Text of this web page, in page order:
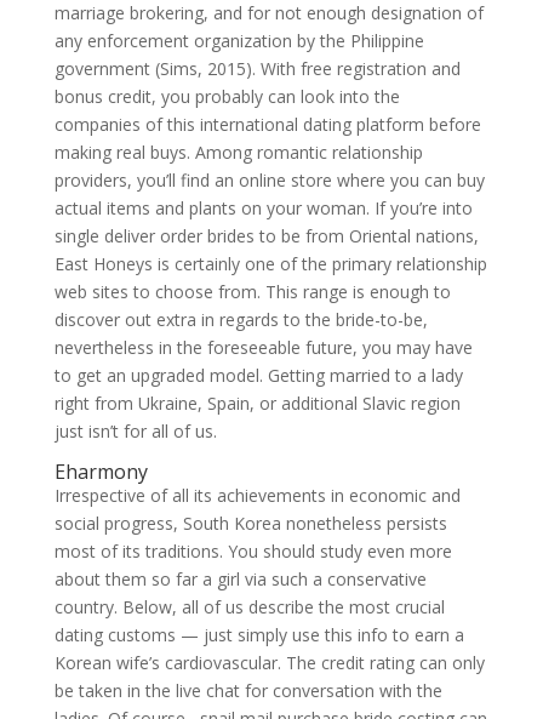
marriage brokering, and for not enough designation of
any enforcement organization by the Philippine
government (Sims, 2015). With free registration and
bonus credit, you probably can look into the
companies of this international dating platform before
making real buys. Among romantic relationship
providers, you’ll find an online store where you can buy
actual items and plants on your woman. If you’re into
single deliver order brides to be from Oriental nations,
East Honeys is certainly one of the primary relationship
web sites to choose from. This range is enough to
discover out extra in regards to the bride-to-be,
nevertheless in the foreseeable future, you may have
to get an upgraded model. Getting married to a lady
right from Ukraine, Spain, or additional Slavic region
just isn’t for all of us.
Eharmony
Irrespective of all its achievements in economic and
social progress, South Korea nonetheless persists
most of its traditions. You should study even more
about them so far a girl via such a conservative
country. Below, all of us describe the most crucial
dating customs — just simply use this info to earn a
Korean wife’s cardiovascular. The credit rating can only
be taken in the live chat for conversation with the